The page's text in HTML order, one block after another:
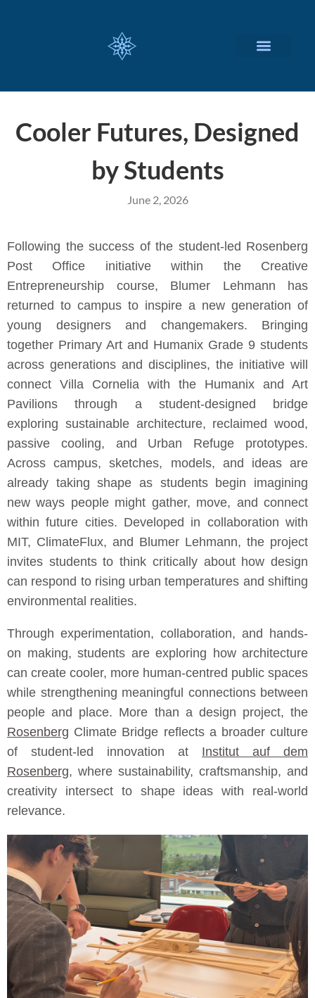
Cooler Futures, Designed
by Students
June 2, 2026
Following the success of the student-led Rosenberg
Post Office initiative within the Creative
Entrepreneurship course, Blumer Lehmann has
returned to campus to inspire a new generation of
young designers and changemakers. Bringing
together Primary Art and Humanix Grade 9 students
across generations and disciplines, the initiative will
connect Villa Cornelia with the Humanix and Art
Pavilions through a student-designed bridge
exploring sustainable architecture, reclaimed wood,
passive cooling, and Urban Refuge prototypes.
Across campus, sketches, models, and ideas are
already taking shape as students begin imagining
new ways people might gather, move, and connect
within future cities. Developed in collaboration with
MIT, ClimateFlux, and Blumer Lehmann, the project
invites students to think critically about how design
can respond to rising urban temperatures and shifting
environmental realities.
Through experimentation, collaboration, and hands-
on making, students are exploring how architecture
can create cooler, more human-centred public spaces
while strengthening meaningful connections between
people and place. More than a design project, the
Rosenberg Climate Bridge reflects a broader culture
of student-led innovation at Institut auf dem
Rosenberg, where sustainability, craftsmanship, and
creativity intersect to shape ideas with real-world
relevance.